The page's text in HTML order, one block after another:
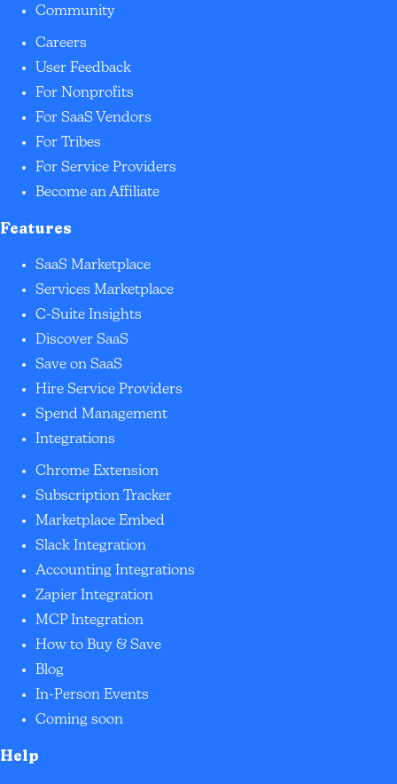
Community
Careers
User Feedback
For Nonprofits
For SaaS Vendors
For Tribes
For Service Providers
Become an Affiliate
Features
SaaS Marketplace
Services Marketplace
C-Suite Insights
Discover SaaS
Save on SaaS
Hire Service Providers
Spend Management
Integrations
Chrome Extension
Subscription Tracker
Marketplace Embed
Slack Integration
Accounting Integrations
Zapier Integration
MCP Integration
How to Buy & Save
Blog
In-Person Events
Coming soon
Help